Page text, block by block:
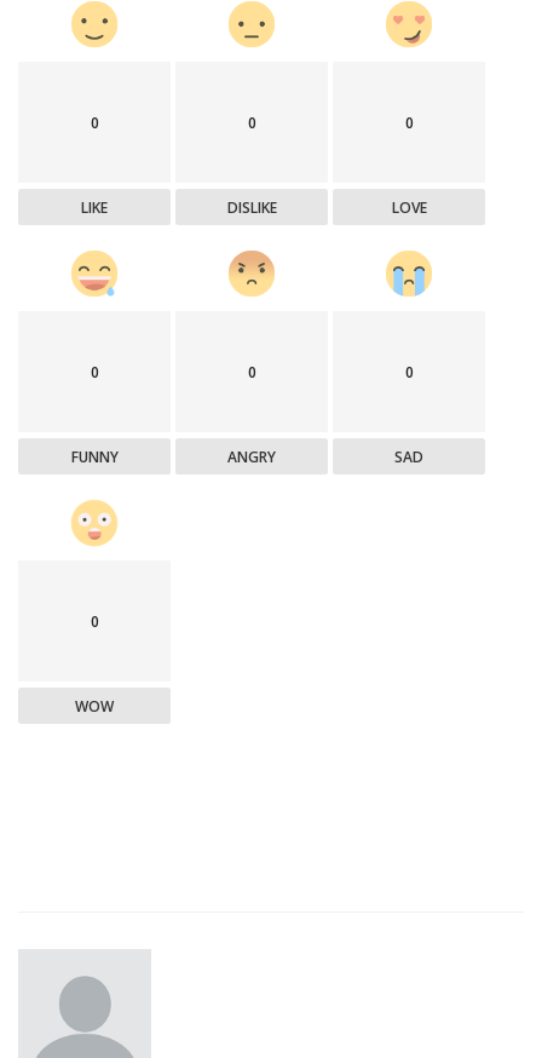
0
LIKE
0
DISLIKE
0
LOVE
0
FUNNY
0
ANGRY
0
SAD
0
WOW